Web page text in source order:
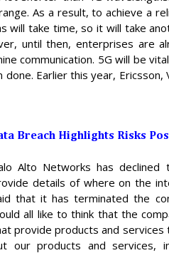
As a result, to achieve a
will take time, so it will take
until then, enterprises are
communication. 5G will be
Earlier this year,
Breach Highlights Risks
Alto Networks has
details of where on the
that it has terminated the
all like to think that the
provide products and
our products and services,